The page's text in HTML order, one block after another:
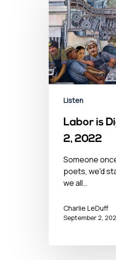
Listen
Labor is
2, 2022
Someone
poets, we'd
we all…
Charlie LeDuff
September 2,